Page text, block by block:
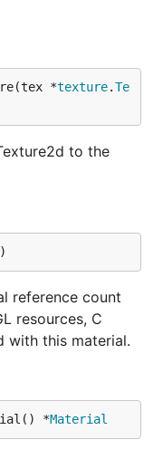
*texture.Te
to the
reference count
resources, C
with this material.
*Material